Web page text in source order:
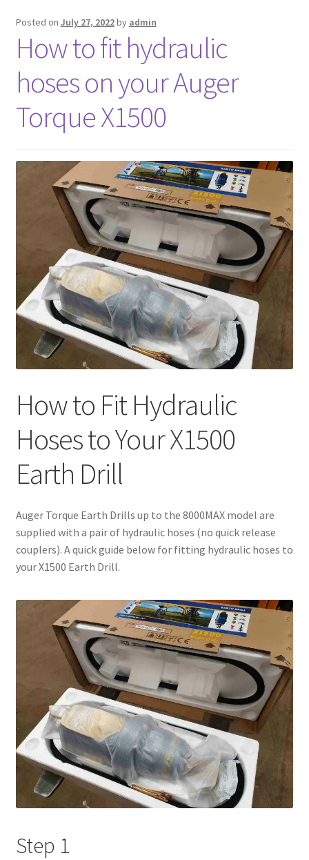
FAQ’S
Posted on July 27, 2022by admin
How to fit hydraulic
hoses on your Auger
Torque X1500
How to Fit Hydraulic
Hoses to Your X1500
Earth Drill
Auger Torque Earth Drills up to the 8000MAX model are
supplied with a pair of hydraulic hoses (no quick release
couplers). A quick guide below for fitting hydraulic hoses to
your X1500 Earth Drill.
Step 1